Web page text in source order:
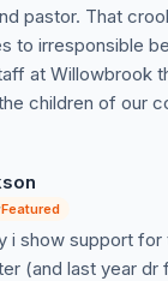
pastor. That
to irresponsible
at Willowbrook
children of our
Featured
i show support for
(and last year